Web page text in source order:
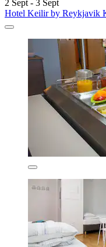
2 Sept - 3 Sept
Hotel Keilir by Reykjavik